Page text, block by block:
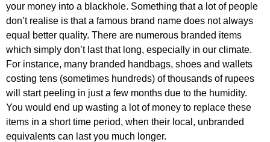
your money into a blackhole. Something that a lot of people
don’t realise is that a famous brand name does not always
equal better quality. There are numerous branded items
which simply don’t last that long, especially in our climate.
For instance, many branded handbags, shoes and wallets
costing tens (sometimes hundreds) of thousands of rupees
will start peeling in just a few months due to the humidity.
You would end up wasting a lot of money to replace these
items in a short time period, when their local, unbranded
equivalents can last you much longer.